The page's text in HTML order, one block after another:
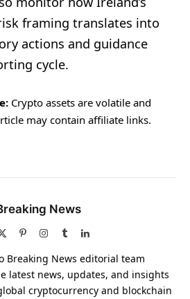
framing translates into
actions and guidance
cycle.
Crypto assets are volatile and
may contain affiliate links.
News
PinterestInstagram
TumblrLinkedIn
Breaking News editorial team
latest news, updates, and insights
cryptocurrency and blockchain